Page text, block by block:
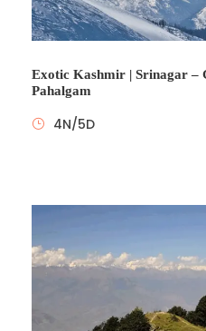
Child reduction rates
existing bedding with
24X7 local support.
closures, technical
telephone, laundry bills
Guides in other
Any other service/s not
Exotic Kashmir | Srinagar –
Pahalgam
4N/5D